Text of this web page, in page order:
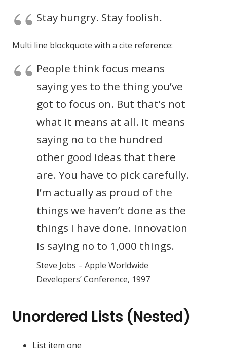
Stay hungry. Stay foolish.
Multi line blockquote with a cite reference:
People think focus means
saying yes to the thing you’ve
got to focus on. But that’s not
what it means at all. It means
saying no to the hundred
other good ideas that there
are. You have to pick carefully.
I’m actually as proud of the
things we haven’t done as the
things I have done. Innovation
is saying no to 1,000 things.
Steve Jobs – Apple Worldwide
Developers’ Conference, 1997
Unordered Lists (Nested)
List item one